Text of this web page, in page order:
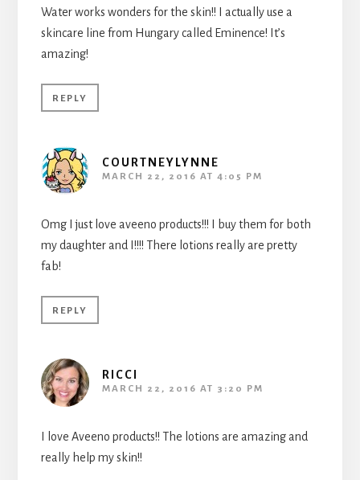
Water works wonders for the skin!! I actually use a
skincare line from Hungary called Eminence! It’s
amazing!
REPLY
COURTNEYLYNNE
MARCH 22, 2016 AT 4:05 PM
Omg I just love aveeno products!!! I buy them for both
my daughter and I!!!! There lotions really are pretty
fab!
REPLY
RICCI
MARCH 22, 2016 AT 3:20 PM
I love Aveeno products!! The lotions are amazing and
really help my skin!!